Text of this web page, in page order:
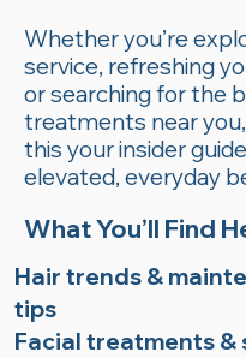
Whether you’re
service, refreshing
or searching for the
treatments near
this your insider
elevated, everyday
What You’ll Find
Hair trends &
tips
Facial treatments &